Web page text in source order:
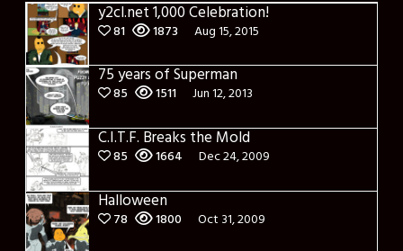
y2cl.net 1,000 Celebration!
81 1873 Aug 15, 2015
75 years of Superman
85 1511 Jun 12, 2013
C.I.T.F. Breaks the Mold
85 1664 Dec 24, 2009
Halloween
78 1800 Oct 31, 2009